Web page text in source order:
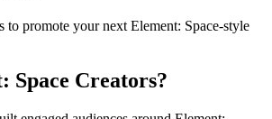
to promote your next Element: Space-style
Space Creators?